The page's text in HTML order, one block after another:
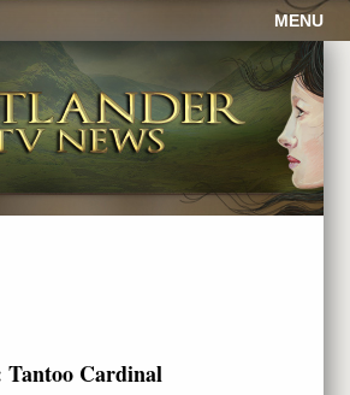
MENU
Tantoo Cardinal